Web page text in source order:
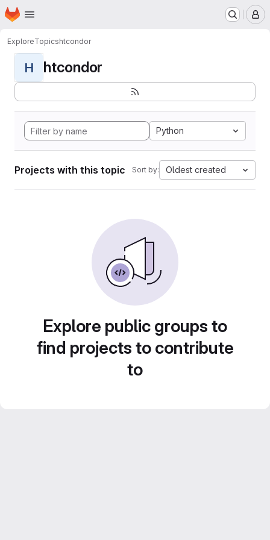
Skip to main content
Homepage
ExploreTopicshtcondor
H htcondor
Python
Projects with this topic Sort by: Oldest created
Explore public groups to
find projects to contribute
to